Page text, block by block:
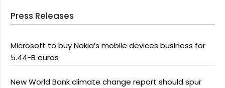
Press Releases
Microsoft to buy Nokia’s mobile devices business for
5.44-B euros
New World Bank climate change report should spur